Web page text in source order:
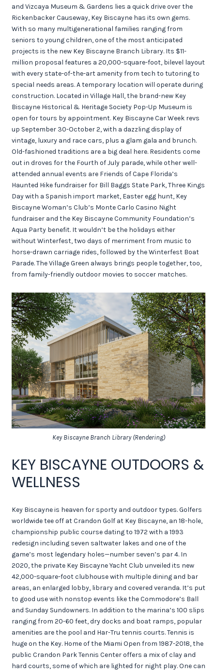
and Vizcaya Museum & Gardens lies a quick drive over the
Rickenbacker Causeway, Key Biscayne has its own gems.
With so many multigenerational families ranging from
seniors to young children, one of the most anticipated
projects is the new Key Biscayne Branch Library. Its $11-
million proposal features a 20,000-square-foot, bilevel layout
with every state-of-the-art amenity from tech to tutoring to
special needs areas. A temporary location will operate during
construction. Located in Village Hall, the brand-new Key
Biscayne Historical & Heritage Society Pop-Up Museum is
open for tours by appointment. Key Biscayne Car Week revs
up September 30-October 2, with a dazzling display of
vintage, luxury and race cars, plus a glam gala and brunch.
Old-fashioned traditions are a big deal here. Residents come
out in droves for the Fourth of July parade, while other well-
attended annual events are Friends of Cape Florida’s
Haunted Hike fundraiser for Bill Baggs State Park, Three Kings
Day with a Spanish import market, Easter egg hunt, Key
Biscayne Woman’s Club’s Monte Carlo Casino Night
fundraiser and the Key Biscayne Community Foundation’s
Aqua Party benefit. It wouldn’t be the holidays either
without Winterfest, two days of merriment from music to
horse-drawn carriage rides, followed by the Winterfest Boat
Parade. The Village Green always brings people together, too,
from family-friendly outdoor movies to soccer matches.
Key Biscayne Branch Library (Rendering)
KEY BISCAYNE OUTDOORS &
WELLNESS
Key Biscayne is heaven for sporty and outdoor types. Golfers
worldwide tee off at Crandon Golf at Key Biscayne, an 18-hole,
championship public course dating to 1972 with a 1993
redesign including seven saltwater lakes and one of the
game’s most legendary holes—number seven’s par 4. In
2020, the private Key Biscayne Yacht Club unveiled its new
42,000-square-foot clubhouse with multiple dining and bar
areas, an enlarged lobby, library and covered veranda. It’s put
to good use with nonstop events like the Commodore’s Ball
and Sunday Sundowners. In addition to the marina’s 100 slips
ranging from 20-60 feet, dry docks and boat ramps, popular
amenities are the pool and Har-Tru tennis courts. Tennis is
huge on the Key. Home of the Miami Open from 1987-2018, the
public Crandon Park Tennis Center offers a mix of clay and
hard courts, some of which are lighted for night play. One can